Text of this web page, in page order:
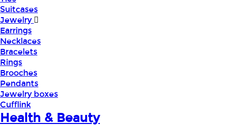
Suitcases
Jewelry
Earrings
Necklaces
Bracelets
Rings
Brooches
Pendants
Jewelry boxes
Cufflink
Health & Beauty